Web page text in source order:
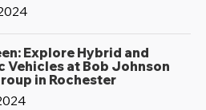
Explore Hybrid and
Vehicles at Bob Johnson
in Rochester